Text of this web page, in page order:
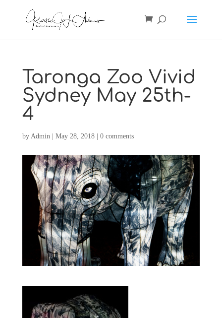
Taronga Zoo Vivid
Sydney May 25th-
4
by Admin| May 28, 2018| 0 comments